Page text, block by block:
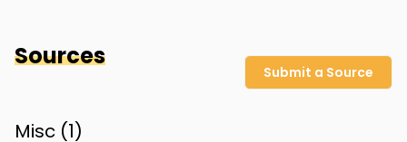
Sources
Submit a Source
Misc (1)